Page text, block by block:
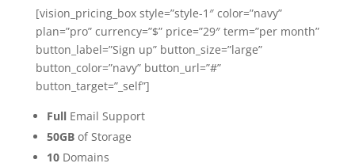
[vision_pricing_box style=”style-1″ color=”navy”
plan=”pro” currency=”$” price=”29″ term=”per month”
button_label=”Sign up” button_size=”large”
button_color=”navy” button_url=”#”
button_target=”_self”]
FullEmail Support
50GBof Storage
10Domains